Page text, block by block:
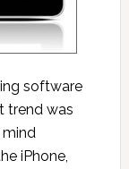
software
trend was
iPhone,